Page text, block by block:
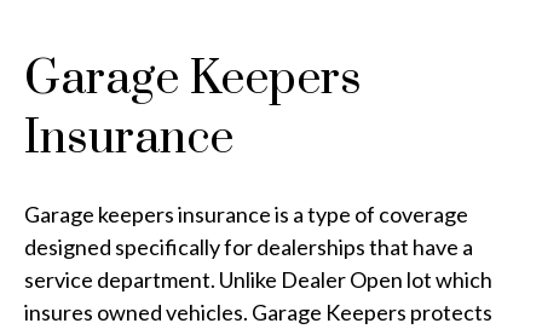
Garage Keepers
Insurance
Garage keepers insurance is a type of coverage
designed specifically for dealerships that have a
service department. Unlike Dealer Open lot which
insures owned vehicles. Garage Keepers protects